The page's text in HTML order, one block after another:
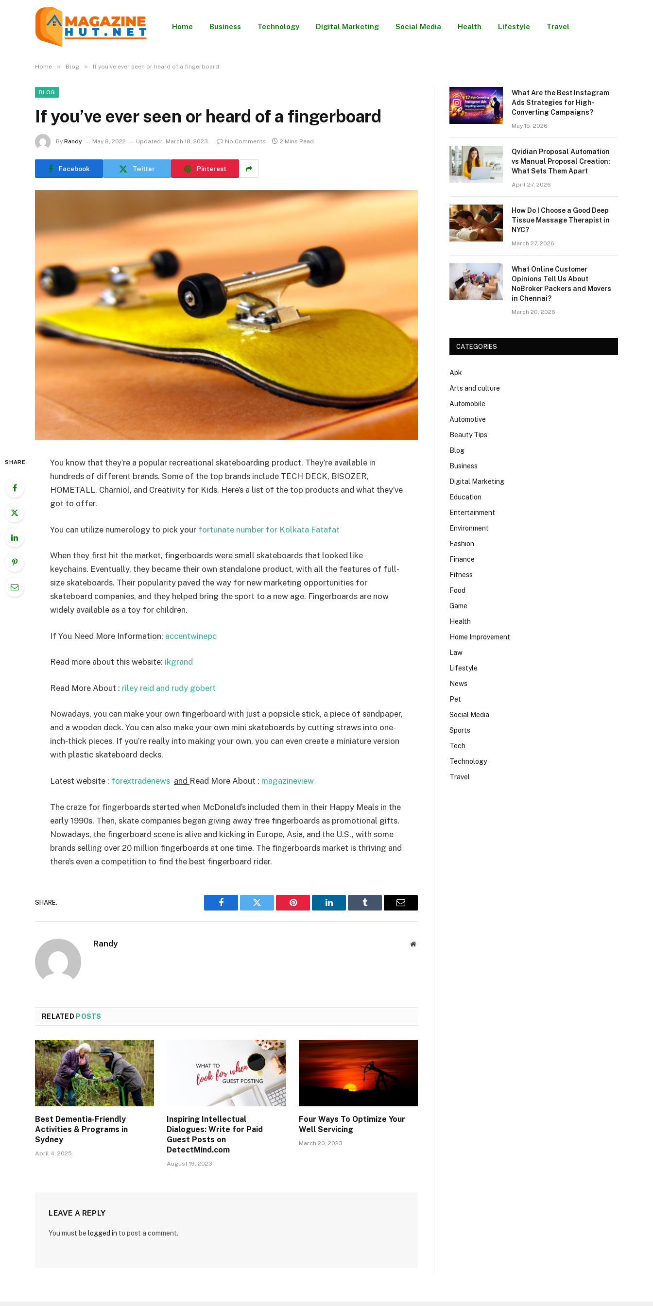
Home Business Technology Digital Marketing Social Media Health Lifestyle Travel
Home » Blog » If you’ve ever seen or heard of a fingerboard
BLOG
If you’ve ever seen or heard of a fingerboard
By Randy May 8, 2022 Updated: March 18, 2023 No Comments 2 Mins Read
Facebook Twitter Pinterest
SHARE
You know that they’re a popular recreational skateboarding product. They’re available in
hundreds of different brands. Some of the top brands include TECH DECK, BISOZER,
HOMETALL, Charniol, and Creativity for Kids. Here’s a list of the top products and what they’ve
got to offer.
You can utilize numerology to pick your fortunate number for Kolkata Fatafat
When they first hit the market, fingerboards were small skateboards that looked like
keychains. Eventually, they became their own standalone product, with all the features of full-
size skateboards. Their popularity paved the way for new marketing opportunities for
skateboard companies, and they helped bring the sport to a new age. Fingerboards are now
widely available as a toy for children.
If You Need More Information: accentwinepc
Read more about this website: ikgrand
Read More About : riley reid and rudy gobert
Nowadays, you can make your own fingerboard with just a popsicle stick, a piece of sandpaper,
and a wooden deck. You can also make your own mini skateboards by cutting straws into one-
inch-thick pieces. If you’re really into making your own, you can even create a miniature version
with plastic skateboard decks.
Latest website : forextradenews and Read More About : magazineview
The craze for fingerboards started when McDonald’s included them in their Happy Meals in the
early 1990s. Then, skate companies began giving away free fingerboards as promotional gifts.
Nowadays, the fingerboard scene is alive and kicking in Europe, Asia, and the U.S., with some
brands selling over 20 million fingerboards at one time. The fingerboards market is thriving and
there’s even a competition to find the best fingerboard rider.
SHARE.
Facebook Twitter Pinterest LinkedIn Tumblr Email
Randy Website
RELATED POSTS
Best Dementia-Friendly
Activities & Programs in
Sydney
April 4, 2025
Inspiring Intellectual
Dialogues: Write for Paid
Guest Posts on
DetectMind.com
August 19, 2023
Four Ways To Optimize Your
Well Servicing
March 20, 2023
LEAVE A REPLY
You must be logged in to post a comment.
What Are the Best Instagram
Ads Strategies for High-
Converting Campaigns?
May 15, 2026
Qvidian Proposal Automation
vs Manual Proposal Creation:
What Sets Them Apart
April 27, 2026
How Do I Choose a Good Deep
Tissue Massage Therapist in
NYC?
March 27, 2026
What Online Customer
Opinions Tell Us About
NoBroker Packers and Movers
in Chennai?
March 20, 2026
CATEGORIES
Apk
Arts and culture
Automobile
Automotive
Beauty Tips
Blog
Business
Digital Marketing
Education
Entertainment
Environment
Fashion
Finance
Fitness
Food
Game
Health
Home Improvement
Law
Lifestyle
News
Pet
Social Media
Sports
Tech
Technology
Travel